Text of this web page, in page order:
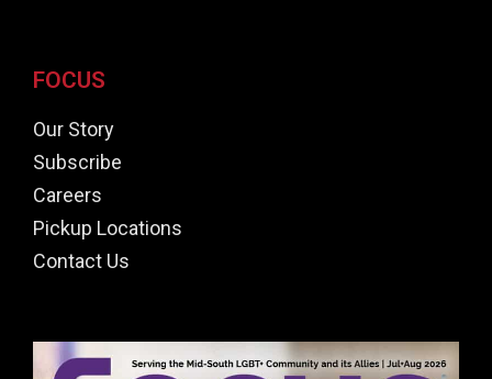
FOCUS
Our Story
Subscribe
Careers
Pickup Locations
Contact Us